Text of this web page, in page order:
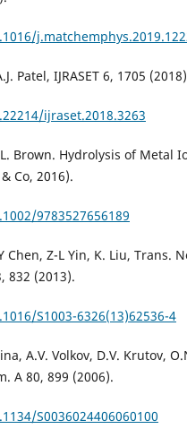
Patel, IJRASET 6, 1705
ijraset.2018.3263
Brown. Hydrolysis of Metal
Co, 2016).
9783527656189
Chen, Z-L Yin, K. Liu, Trans.
832 (2013).
S1003-6326(13)62536-4
A.V. Volkov, D.V. Krutov,
A 80, 899 (2006).
S0036024406060100